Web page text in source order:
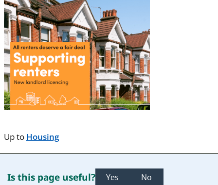
Up to Housing
Is this page useful? Yes No